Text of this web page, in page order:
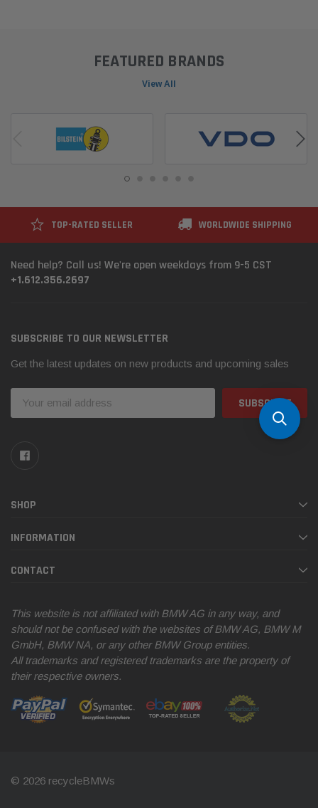
FEATURED BRANDS
View All
TOP-RATED SELLER WORLDWIDE SHIPPING
Need help? Call us! We're open weekdays from 9-5 CST
+1.612.356.2697
SUBSCRIBE TO OUR NEWSLETTER
Get the latest updates on new products and upcoming sales
Address
SHOP
INFORMATION
CONTACT
This website is not affiliated with BMW AG in any way, and
should not be confused with the websites of BMW AG, BMW M
GmbH, BMW NA, or any other BMW Group entities.
All trademarks and registered trademarks are the property of
their respective owners.
© 2026 recycleBMWs